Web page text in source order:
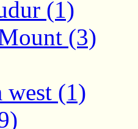
(1)
(3)
west (1)